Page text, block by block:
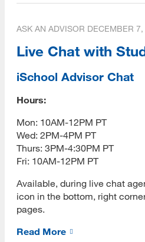
Academics
Required Courses
INFO 203 Online
Fall 2026 Meetups
ASK AN ADVISOR DECEMBER 7,
Live Chat with
iSchool Advisor Chat
Hours:
Mon: 10AM-12PM PT
Wed: 2PM-4PM PT
Thurs: 3PM-4:30PM PT
Fri: 10AM-12PM PT
Available, during live chat
icon in the bottom, right
pages.
Read More
About Us
Read More
Programs
Read More